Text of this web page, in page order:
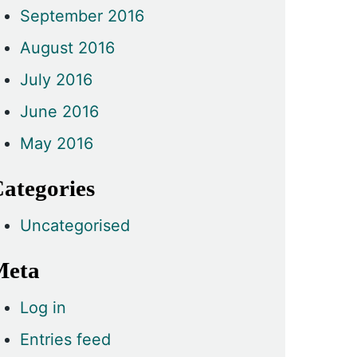
September 2016
August 2016
July 2016
June 2016
May 2016
Uncategorised
Log in
Entries feed